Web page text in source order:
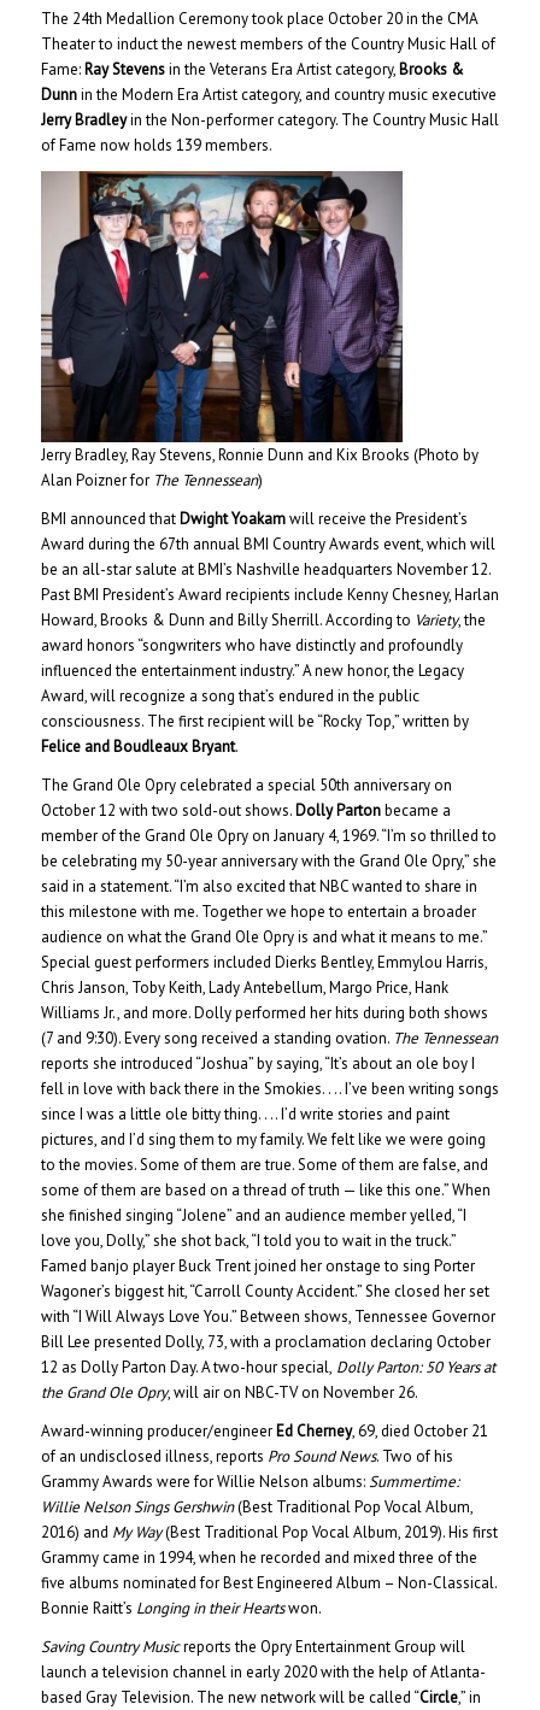
The 24th Medallion Ceremony took place October 20 in the CMA
Theater to induct the newest members of the Country Music Hall of
Fame: Ray Stevensin the Veterans Era Artist category, Brooks &
Dunnin the Modern Era Artist category, and country music executive
Jerry Bradleyin the Non-performer category. The Country Music Hall
of Fame now holds 139 members.
Jerry Bradley, Ray Stevens, Ronnie Dunn and Kix Brooks (Photo by
Alan Poizner for The Tennessean)
BMI announced that Dwight Yoakamwill receive the President’s
Award during the 67th annual BMI Country Awards event, which will
be an all-star salute at BMI’s Nashville headquarters November 12.
Past BMI President’s Award recipients include Kenny Chesney, Harlan
Howard, Brooks & Dunn and Billy Sherrill. According to Variety, the
award honors “songwriters who have distinctly and profoundly
influenced the entertainment industry.” A new honor, the Legacy
Award, will recognize a song that’s endured in the public
consciousness. The first recipient will be “Rocky Top,” written by
Felice and Boudleaux Bryant.
The Grand Ole Opry celebrated a special 50th anniversary on
October 12 with two sold-out shows. Dolly Partonbecame a
member of the Grand Ole Opry on January 4, 1969. “I’m so thrilled to
be celebrating my 50-year anniversary with the Grand Ole Opry,” she
said in a statement. “I’m also excited that NBC wanted to share in
this milestone with me. Together we hope to entertain a broader
audience on what the Grand Ole Opry is and what it means to me.”
Special guest performers included Dierks Bentley, Emmylou Harris,
Chris Janson, Toby Keith, Lady Antebellum, Margo Price, Hank
Williams Jr., and more. Dolly performed her hits during both shows
(7 and 9:30). Every song received a standing ovation. The Tennessean
reports she introduced “Joshua” by saying, “It’s about an ole boy I
fell in love with back there in the Smokies. . .. I’ve been writing songs
since I was a little ole bitty thing. . .. I’d write stories and paint
pictures, and I’d sing them to my family. We felt like we were going
to the movies. Some of them are true. Some of them are false, and
some of them are based on a thread of truth — like this one.” When
she finished singing “Jolene” and an audience member yelled, “I
love you, Dolly,” she shot back, “I told you to wait in the truck.”
Famed banjo player Buck Trent joined her onstage to sing Porter
Wagoner’s biggest hit, “Carroll County Accident.” She closed her set
with “I Will Always Love You.” Between shows, Tennessee Governor
Bill Lee presented Dolly, 73, with a proclamation declaring October
12 as Dolly Parton Day. A two-hour special, Dolly Parton: 50 Years at
the Grand Ole Opry, will air on NBC-TV on November 26.
Award-winning producer/engineerEd Cherney, 69, died October 21
of an undisclosed illness, reports Pro Sound News. Two of his
Grammy Awards were for Willie Nelson albums:Summertime:
Willie Nelson Sings Gershwin(Best Traditional Pop Vocal Album,
2016) and My Way(Best Traditional Pop Vocal Album, 2019). His first
Grammy came in 1994, when he recorded and mixed three of the
five albums nominated for Best Engineered Album – Non-Classical.
Bonnie Raitt’s Longing in their Heartswon.
Saving Country Musicreports the Opry Entertainment Group will
launch a television channel in early 2020 with the help of Atlanta-
based Gray Television. The new network will be called “Circle,” in